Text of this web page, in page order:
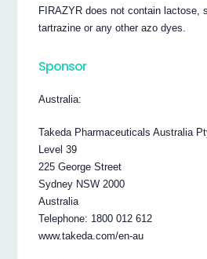
FIRAZYR does not contain lactose,
tartrazine or any other azo dyes.
Sponsor
Australia:
Takeda Pharmaceuticals Australia
Level 39
225 George Street
Sydney NSW 2000
Australia
Telephone: 1800 012 612
www.takeda.com/en-au